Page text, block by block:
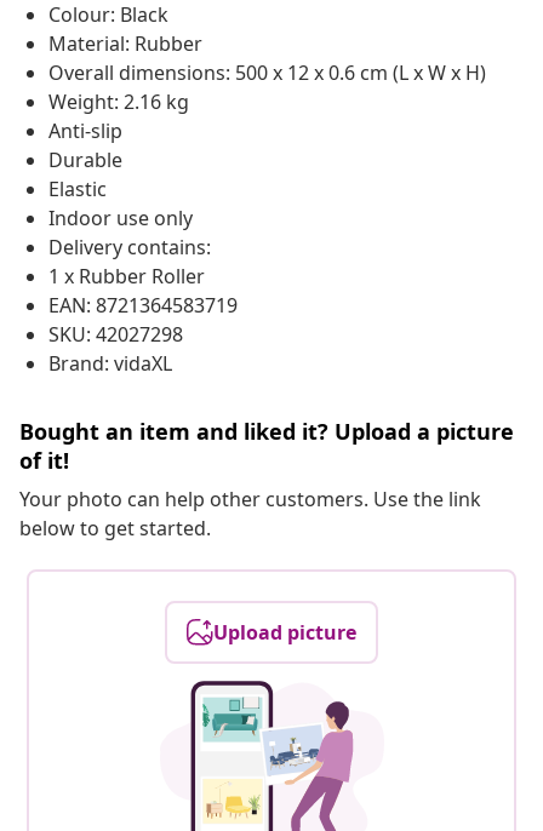
Colour: Black
Material: Rubber
Overall dimensions: 500 x 12 x 0.6 cm (L x W x H)
Weight: 2.16 kg
Anti-slip
Durable
Elastic
Indoor use only
Delivery contains:
1 x Rubber Roller
EAN: 8721364583719
SKU: 42027298
Brand: vidaXL
Bought an item and liked it? Upload a picture
of it!
Your photo can help other customers. Use the link
below to get started.
Upload picture